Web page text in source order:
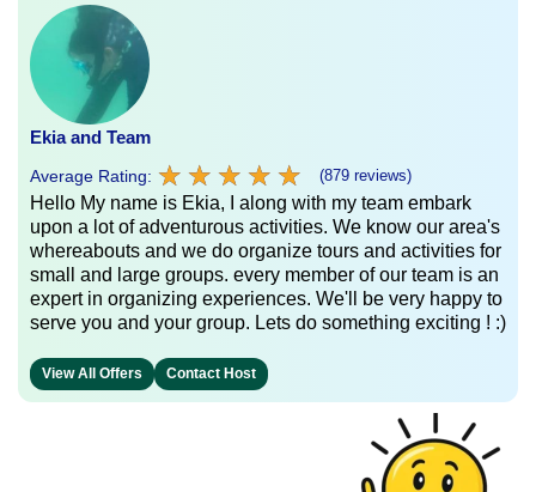
Ekia and Team
Average Rating: ★ ★ ★ ★ ★
★ ★ ★ ★ ★ (879 reviews)
Hello My name is Ekia, I along with my team embark
upon a lot of adventurous activities. We know our area's
whereabouts and we do organize tours and activities for
small and large groups. every member of our team is an
expert in organizing experiences. We'll be very happy to
serve you and your group. Lets do something exciting ! :)
View All Offers Contact Host